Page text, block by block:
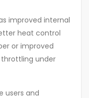
improved internal
heat control
or improved
under
users and